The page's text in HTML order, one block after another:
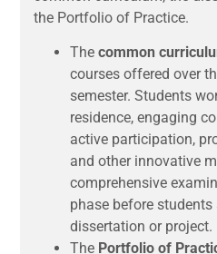
the Portfolio of Practice.
Thecommon
courses offered over
semester. Students
residence, engaging
active participation,
and other innovative
comprehensive
phase before
dissertation or project.
The Portfolio of